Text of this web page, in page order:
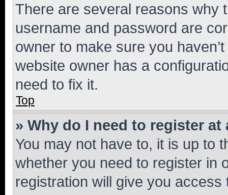
There are several reasons why
username and password are
owner to make sure you
website owner has a
need to fix it.
Top
» Why do I need to register at
You may not have to, it is up to
whether you need to register in
registration will give you